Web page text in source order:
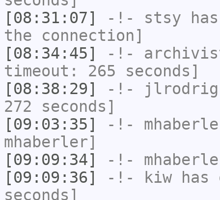
[08:31:07]
-!- stsy
the connection]
[08:34:45]
-!-
timeout: 265 seconds]
[08:38:29]
-!-
272 seconds]
[09:03:35]
-!-
mhaberler]
[09:09:34]
-!-
[09:09:36]
-!- kiw has
seconds]